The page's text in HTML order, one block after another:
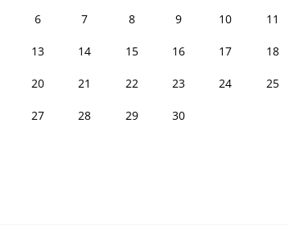
6 7 8 9 10 11
13 14 15 16 17 18
20 21 22 23 24 25
27 28 29 30